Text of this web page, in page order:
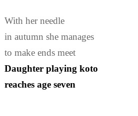
With her needle
in autumn she manages
to make ends meet
Daughter playing koto
reaches age seven